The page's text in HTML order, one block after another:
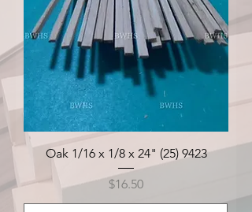
Oak 1/16 x 1/8 x 24" (25) 9423
Price
$16.50